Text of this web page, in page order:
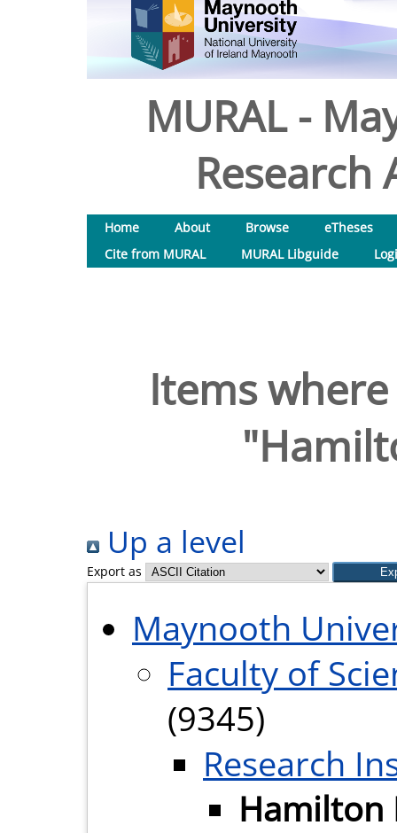
MURAL -
Research
Home About Browse
eTheses
Cite from MURAL
MURAL Libguide
Items
Up a level
Export as
Maynooth
Faculty of
(9345)
Research